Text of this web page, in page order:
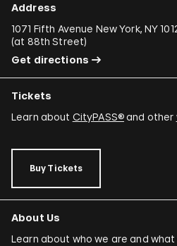
Address
1071 Fifth Avenue New York, NY
(at 88th Street)
Get directions
Tickets
Learn about CityPASS®and other
Buy Tickets
About Us
Learn about who we are and